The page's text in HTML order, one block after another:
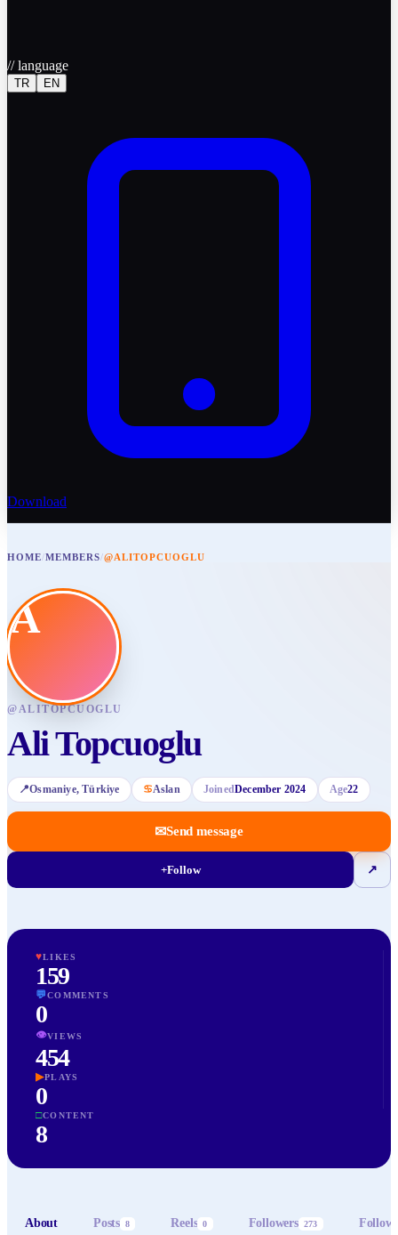
//language
TR EN
Download
HOME/MEMBERS/@ALITOPCUOGLU
A
@ALITOPCUOGLU
Ali Topcuoglu
📍Osmaniye, Türkiye ♋Aslan JoinedDecember 2024 Age22
✉Send message
+Follow ↗
♥LIKES
159
💬COMMENTS
0
👁VIEWS
454
▶PLAYS
0
□CONTENT
8
About Posts 8 Reels 0 Followers 273